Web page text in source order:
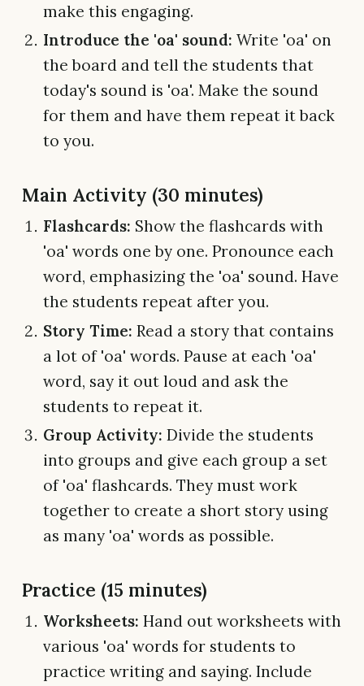
make this engaging.
Introduce the 'oa' sound: Write 'oa' on
the board and tell the students that
today's sound is 'oa'. Make the sound
for them and have them repeat it back
to you.
Main Activity (30 minutes)
Flashcards: Show the flashcards with
'oa' words one by one. Pronounce each
word, emphasizing the 'oa' sound. Have
the students repeat after you.
Story Time: Read a story that contains
a lot of 'oa' words. Pause at each 'oa'
word, say it out loud and ask the
students to repeat it.
Group Activity: Divide the students
into groups and give each group a set
of 'oa' flashcards. They must work
together to create a short story using
as many 'oa' words as possible.
Practice (15 minutes)
Worksheets: Hand out worksheets with
various 'oa' words for students to
practice writing and saying. Include